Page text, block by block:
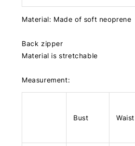
Material: Made of soft neoprene
Back zipper
Material is stretchable
Measurement:
Bust Waist